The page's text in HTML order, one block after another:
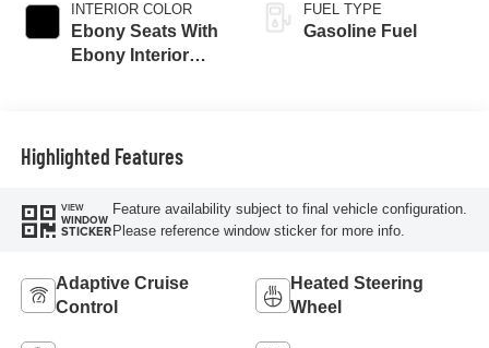
INTERIOR COLOR
Ebony Seats With
Ebony Interior
Trim
FUEL TYPE
Gasoline Fuel
Highlighted Features
VIEW
WINDOW
STICKER
Feature availability subject to final vehicle configuration.
Please reference window sticker for more info.
Adaptive Cruise
Control
Heated Steering
Wheel